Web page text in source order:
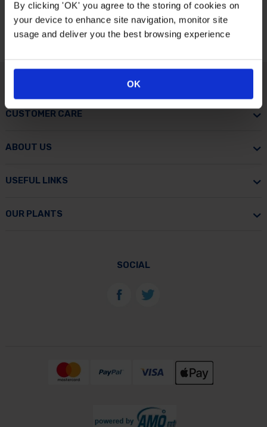
By clicking 'OK' you agree to the storing of cookies on
your device to enhance site navigation, monitor site
usage and deliver you the best browsing experience
OK
CUSTOMER CARE
ABOUT US
USEFUL LINKS
OUR PLANTS
SOCIAL